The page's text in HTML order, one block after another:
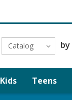
Catalog by
Kids Teens